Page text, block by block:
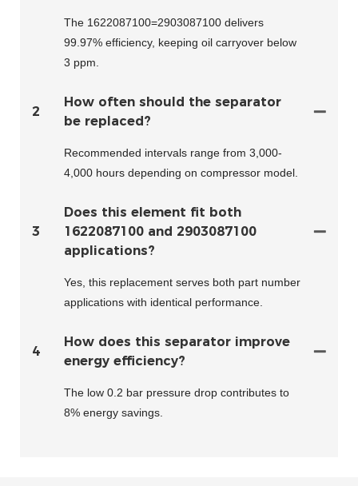
The 1622087100=2903087100 delivers
99.97% efficiency, keeping oil carryover below
3 ppm.
2
How often should the separator
be replaced?
Recommended intervals range from 3,000-
4,000 hours depending on compressor model.
3
Does this element fit both
1622087100 and 2903087100
applications?
Yes, this replacement serves both part number
applications with identical performance.
4
How does this separator improve
energy efficiency?
The low 0.2 bar pressure drop contributes to
8% energy savings.